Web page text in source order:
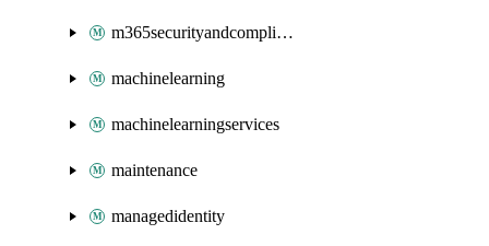
m365securityandcompliance
machinelearning
machinelearningservices
maintenance
managedidentity